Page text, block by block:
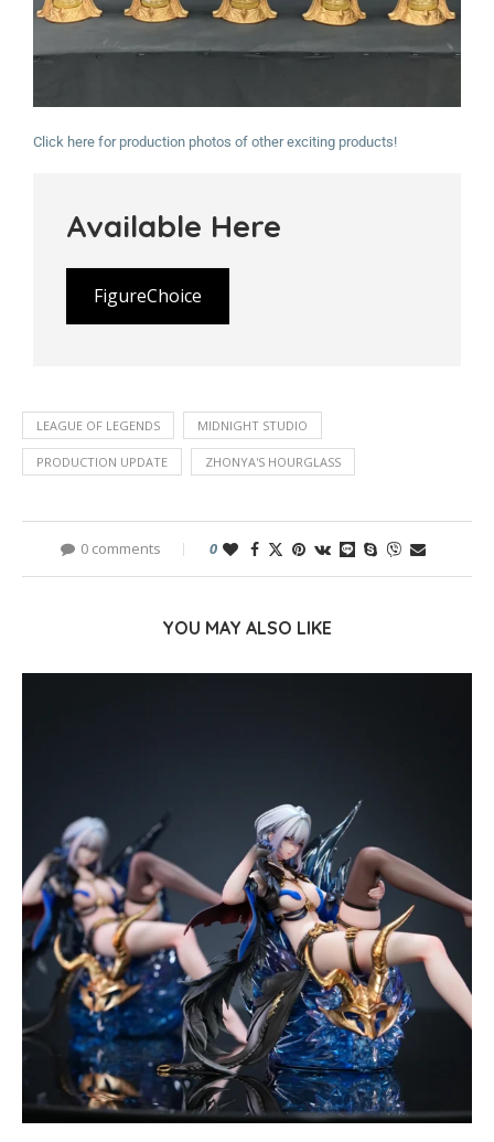
Click here for production photos of other exciting products!
Available Here
FigureChoice
LEAGUE OF LEGENDS MIDNIGHT STUDIO
PRODUCTION UPDATE ZHONYA'S HOURGLASS
0 comments 0
YOU MAY ALSO LIKE